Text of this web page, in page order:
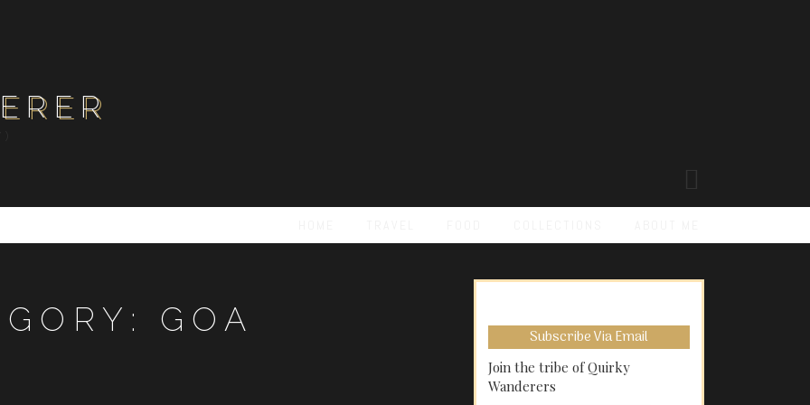
GOA Subscribe Via Email
Join the tribe of Quirky
Wanderers